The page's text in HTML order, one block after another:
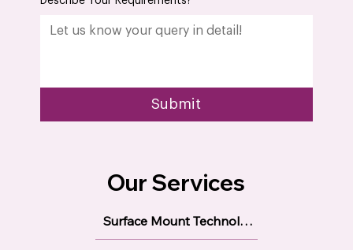
Submit
Our Services
Surface Mount Technology